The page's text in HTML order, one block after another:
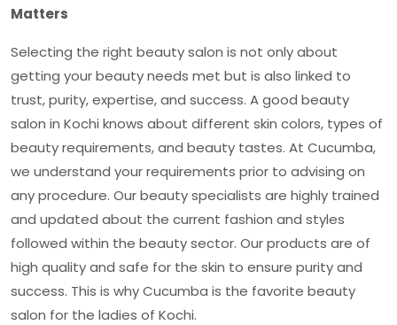
Matters
Selecting the right beauty salon is not only about
getting your beauty needs met but is also linked to
trust, purity, expertise, and success. A good beauty
salon in Kochi knows about different skin colors, types of
beauty requirements, and beauty tastes. At Cucumba,
we understand your requirements prior to advising on
any procedure. Our beauty specialists are highly trained
and updated about the current fashion and styles
followed within the beauty sector. Our products are of
high quality and safe for the skin to ensure purity and
success. This is why Cucumba is the favorite beauty
salon for the ladies of Kochi.